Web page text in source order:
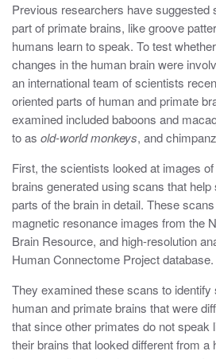
Previous researchers have suggested
part of primate brains, like groove
humans learn to speak. To test
changes in the human brain were
an international team of scientists
oriented parts of human and primate
examined included baboons and
to as old-world monkeys, and
First, the scientists looked at images
brains generated using scans that
parts of the brain in detail. These
magnetic resonance images from the
Brain Resource, and high-resolution
Human Connectome Project database.
They examined these scans to
human and primate brains that were
that since other primates do not speak
their brains that looked different from a